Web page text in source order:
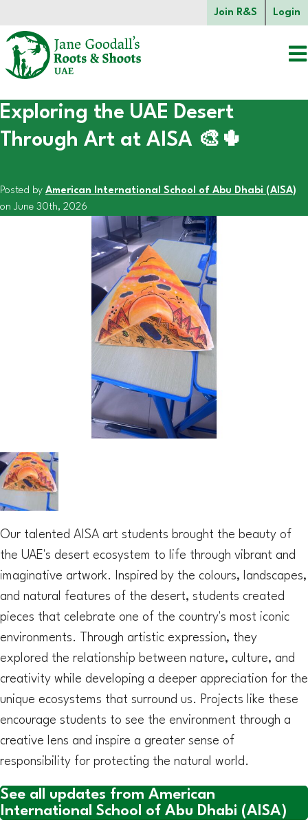
Join R&S Login
Start of main content.
Exploring the UAE Desert
Through Art at AISA 🎨🌵
Posted by American International School of Abu Dhabi (AISA)
on June 30th, 2026
Our talented AISA art students brought the beauty of
the UAE's desert ecosystem to life through vibrant and
imaginative artwork. Inspired by the colours, landscapes,
and natural features of the desert, students created
pieces that celebrate one of the country's most iconic
environments. Through artistic expression, they
explored the relationship between nature, culture, and
creativity while developing a deeper appreciation for the
unique ecosystems that surround us. Projects like these
encourage students to see the environment through a
creative lens and inspire a greater sense of
responsibility for protecting the natural world.
See all updates from American
International School of Abu Dhabi (AISA)